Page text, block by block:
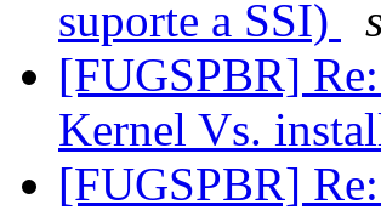
suporte a SSI)
[FUGSPBR]
Kernel Vs.
[FUGSPBR]